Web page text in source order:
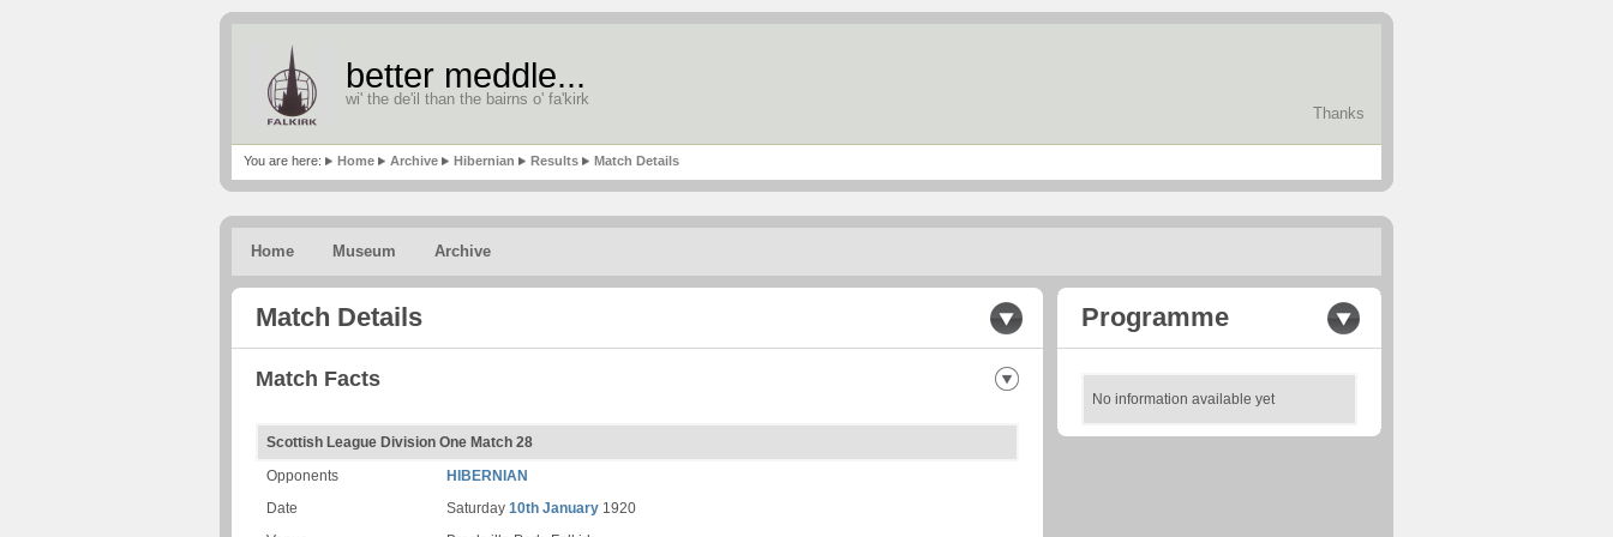
better meddle...
wi' the de'il than the bairns o' fa'kirk
Thanks
You are here: Home Archive Hibernian Results Match Details
Home Museum Archive
Match Details
Match Facts
Scottish League Division One Match 28
Opponents
HIBERNIAN
Date
Saturday 10th January 1920
Programme
No information available yet